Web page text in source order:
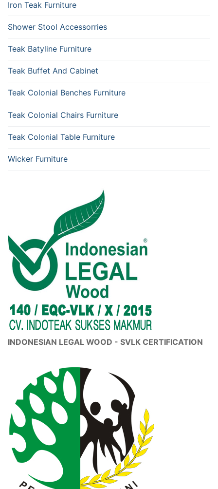
Iron Teak Furniture
Shower Stool Accessorries
Teak Batyline Furniture
Teak Buffet And Cabinet
Teak Colonial Benches Furniture
Teak Colonial Chairs Furniture
Teak Colonial Table Furniture
Wicker Furniture
INDONESIAN LEGAL WOOD - SVLK CERTIFICATION